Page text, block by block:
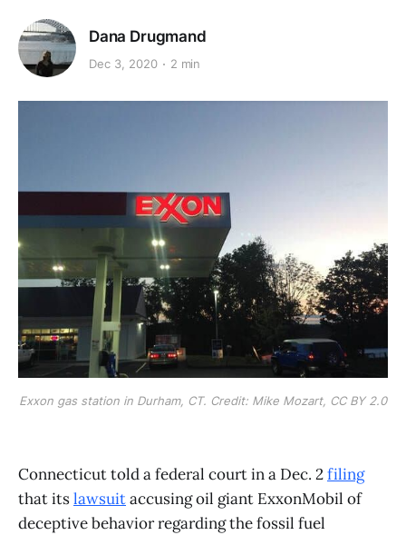
Dana Drugmand
Dec 3, 2020 2 min
Exxon gas station in Durham, CT. Credit: Mike Mozart, CC BY 2.0
Connecticut told a federal court in a Dec. 2filing
that itslawsuitaccusing oil giant ExxonMobil of
deceptive behavior regarding the fossil fuel